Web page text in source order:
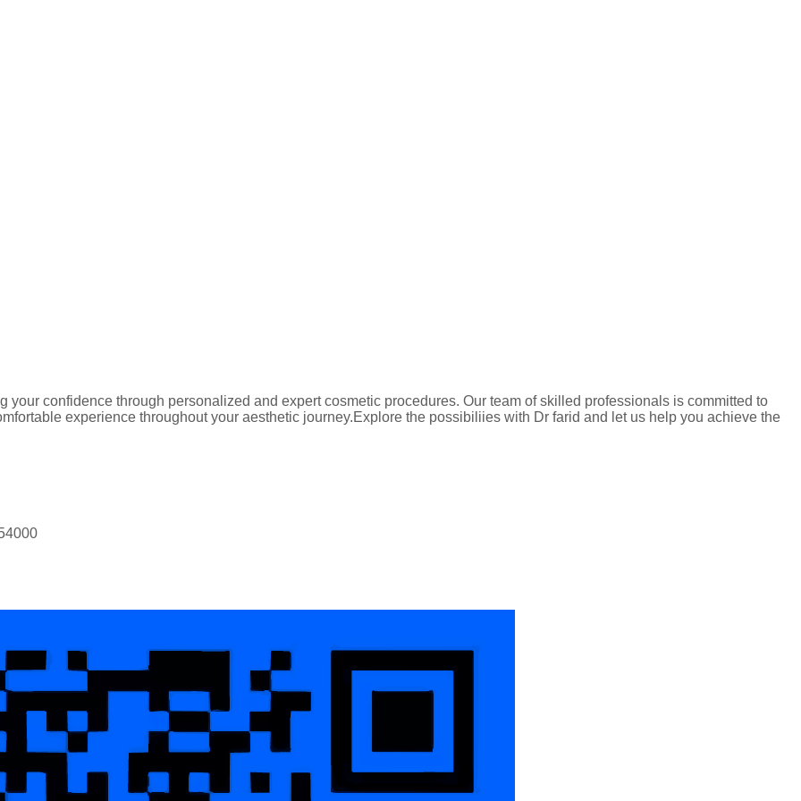
confidence through personalized and expert cosmetic procedures. Our team of skilled professionals is committed to
experience throughout your aesthetic journey.Explore the possibiliies with Dr farid and let us help you achieve the